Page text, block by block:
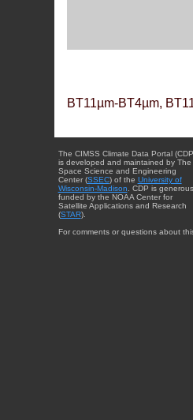
BT11µm-BT4µm,
The CIMSS Climate Data Portal
is developed and maintained by The
Space Science and Engineering
Center (SSEC) of the University of
Wisconsin-Madison . CDP is
funded by the NOAA Center for
Satellite Applications and Research
(STAR).
For comments or questions about